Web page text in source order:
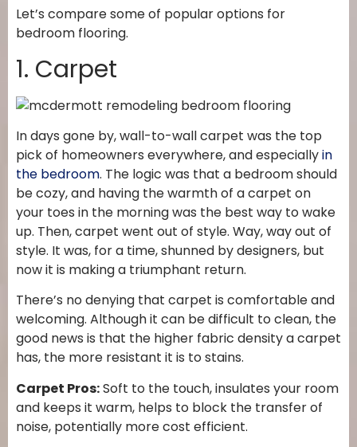
Let’s compare some of popular options for
bedroom flooring.
1. Carpet
In days gone by, wall-to-wall carpet was the top
pick of homeowners everywhere, and especiallyin
the bedroom. The logic was that a bedroom should
be cozy, and having the warmth of a carpet on
your toes in the morning was the best way to wake
up. Then, carpet went out of style. Way, way out of
style. It was, for a time, shunned by designers, but
now it is making a triumphant return.
There’s no denying that carpet is comfortable and
welcoming. Although it can be difficult to clean, the
good news is that the higher fabric density a carpet
has, the more resistant it is to stains.
Carpet Pros:Soft to the touch, insulates your room
and keeps it warm, helps to block the transfer of
noise, potentially more cost efficient.